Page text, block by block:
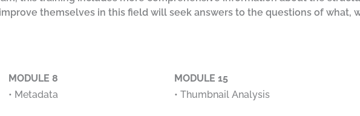
themselves in this field will seek answers to the questions of what,
MODULE 8
• Metadata
MODULE 15
• Thumbnail Analysis